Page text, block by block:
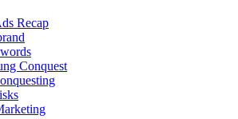
Recap
Conquest